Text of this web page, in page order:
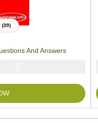
(39)
And Answers